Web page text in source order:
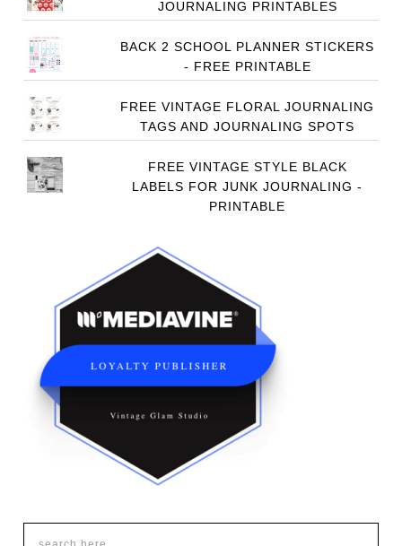
JOURNALING PRINTABLES
BACK 2 SCHOOL PLANNER STICKERS
- FREE PRINTABLE
FREE VINTAGE FLORAL JOURNALING
TAGS AND JOURNALING SPOTS
FREE VINTAGE STYLE BLACK
LABELS FOR JUNK JOURNALING -
PRINTABLE